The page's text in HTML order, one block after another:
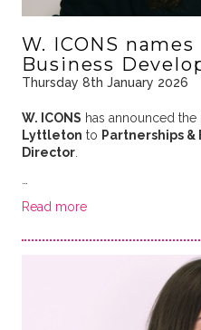
W. ICONS
Business
Thursday 8th January 2026
W. ICONS has announced
Lyttleton to Partnerships
Director.
Read more